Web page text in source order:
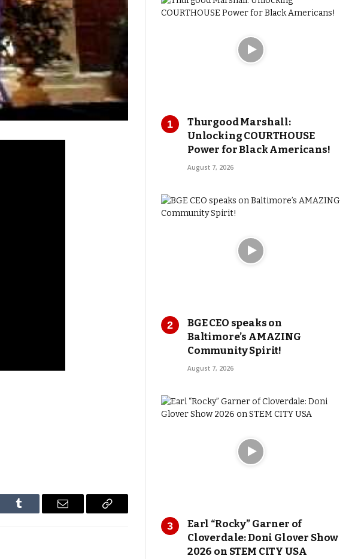
Tumblr Email
Copy
Thurgood Marshall:
Unlocking COURTHOUSE
Power for Black Americans!
August 7, 2026
BGE CEO speaks on
Baltimore’s AMAZING
Community Spirit!
August 7, 2026
Earl “Rocky” Garner of
Cloverdale: Doni Glover Show
2026 on STEM CITY USA